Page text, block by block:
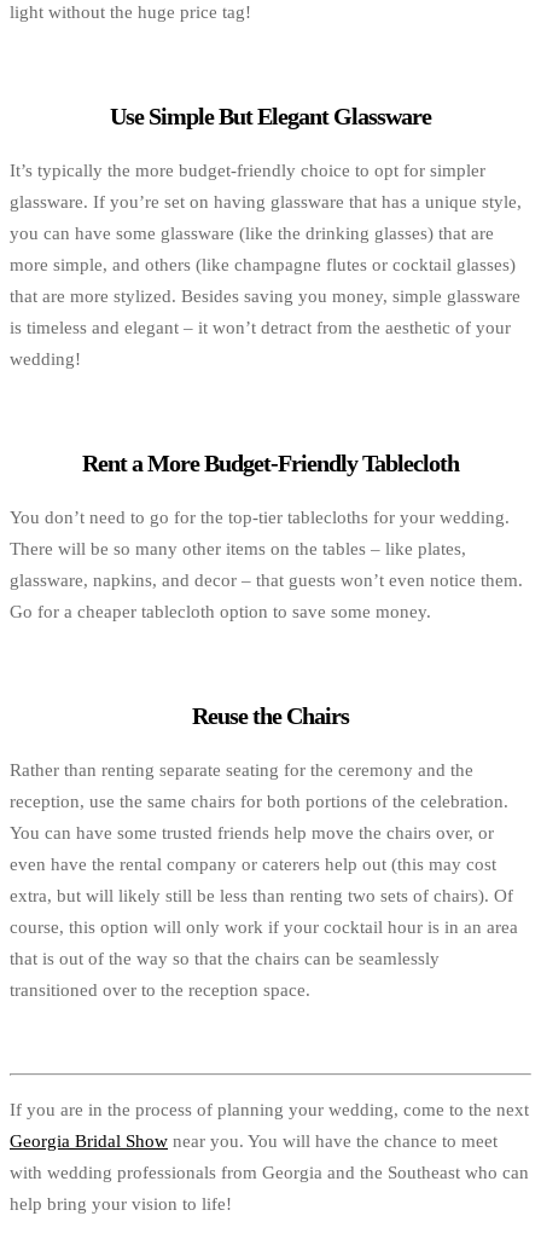
light without the huge price tag!
Use Simple But Elegant Glassware
It’s typically the more budget-friendly choice to opt for simpler
glassware. If you’re set on having glassware that has a unique style,
you can have some glassware (like the drinking glasses) that are
more simple, and others (like champagne flutes or cocktail glasses)
that are more stylized. Besides saving you money, simple glassware
is timeless and elegant – it won’t detract from the aesthetic of your
wedding!
Rent a More Budget-Friendly Tablecloth
You don’t need to go for the top-tier tablecloths for your wedding.
There will be so many other items on the tables – like plates,
glassware, napkins, and decor – that guests won’t even notice them.
Go for a cheaper tablecloth option to save some money.
Reuse the Chairs
Rather than renting separate seating for the ceremony and the
reception, use the same chairs for both portions of the celebration.
You can have some trusted friends help move the chairs over, or
even have the rental company or caterers help out (this may cost
extra, but will likely still be less than renting two sets of chairs). Of
course, this option will only work if your cocktail hour is in an area
that is out of the way so that the chairs can be seamlessly
transitioned over to the reception space.
If you are in the process of planning your wedding, come to the next
Georgia Bridal Show near you. You will have the chance to meet
with wedding professionals from Georgia and the Southeast who can
help bring your vision to life!